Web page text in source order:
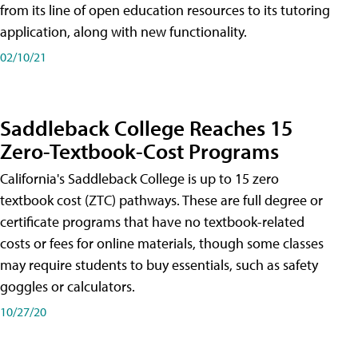
from its line of open education resources to its tutoring
application, along with new functionality.
02/10/21
Saddleback College Reaches 15
Zero-Textbook-Cost Programs
California's Saddleback College is up to 15 zero
textbook cost (ZTC) pathways. These are full degree or
certificate programs that have no textbook-related
costs or fees for online materials, though some classes
may require students to buy essentials, such as safety
goggles or calculators.
10/27/20